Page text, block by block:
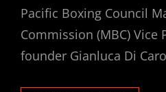
Pacific Boxing Council
Commission (MBC) Vice
founder Gianluca Di Caro